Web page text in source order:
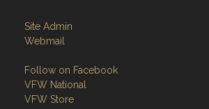
Site Admin
Webmail
Follow on Facebook
VFW National
VFW Store